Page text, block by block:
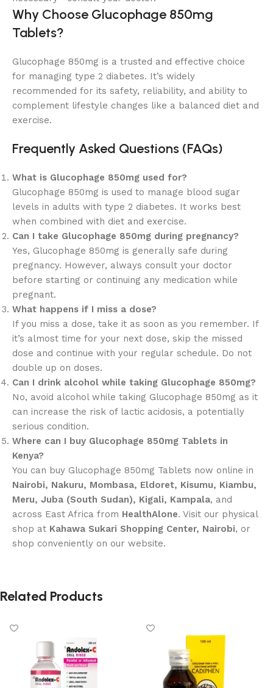
Why Choose Glucophage 850mg
Tablets?
Glucophage 850mg is a trusted and effective choice
for managing type 2 diabetes. It’s widely
recommended for its safety, reliability, and ability to
complement lifestyle changes like a balanced diet and
exercise.
Frequently Asked Questions (FAQs)
What is Glucophage 850mg used for?
Glucophage 850mg is used to manage blood sugar
levels in adults with type 2 diabetes. It works best
when combined with diet and exercise.
Can I take Glucophage 850mg during pregnancy?
Yes, Glucophage 850mg is generally safe during
pregnancy. However, always consult your doctor
before starting or continuing any medication while
pregnant.
What happens if I miss a dose?
If you miss a dose, take it as soon as you remember. If
it’s almost time for your next dose, skip the missed
dose and continue with your regular schedule. Do not
double up on doses.
Can I drink alcohol while taking Glucophage 850mg?
No, avoid alcohol while taking Glucophage 850mg as it
can increase the risk of lactic acidosis, a potentially
serious condition.
Where can I buy Glucophage 850mg Tablets in
Kenya?
You can buy Glucophage 850mg Tablets now online in
Nairobi, Nakuru, Mombasa, Eldoret, Kisumu, Kiambu,
Meru, Juba (South Sudan), Kigali, Kampala, and
across East Africa from HealthAlone. Visit our physical
shop at Kahawa Sukari Shopping Center, Nairobi, or
shop conveniently on our website.
Related Products